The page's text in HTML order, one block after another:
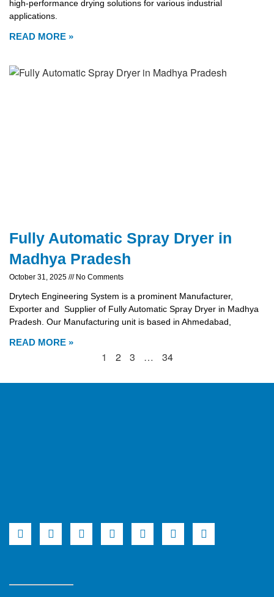
high-performance drying solutions for various industrial
applications.
READ MORE »
Fully Automatic Spray Dryer in
Madhya Pradesh
October 31, 2025 No Comments
Drytech Engineering System is a prominent Manufacturer,
Exporter and Supplier of Fully Automatic Spray Dryer in Madhya
Pradesh. Our Manufacturing unit is based in Ahmedabad,
READ MORE »
1 2 3 … 34